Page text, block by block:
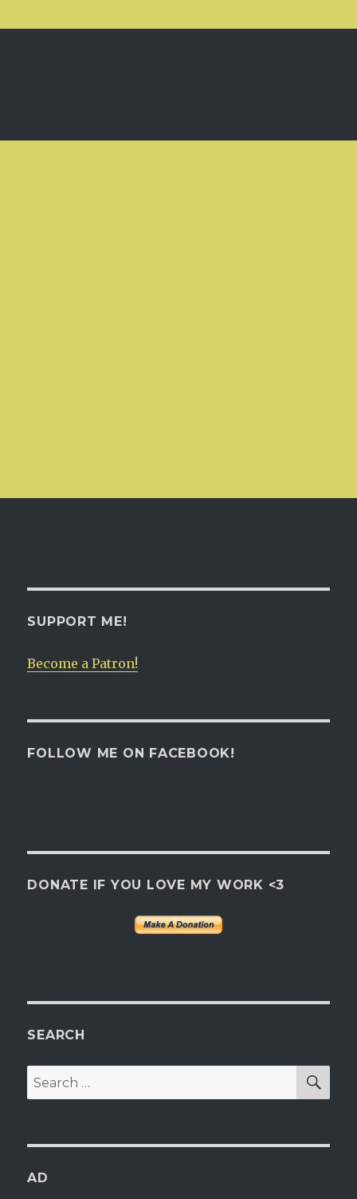
SUPPORT ME!
Become a Patron!
FOLLOW ME ON FACEBOOK!
DONATE IF YOU LOVE MY WORK <3
SEARCH
Search
for:
AD